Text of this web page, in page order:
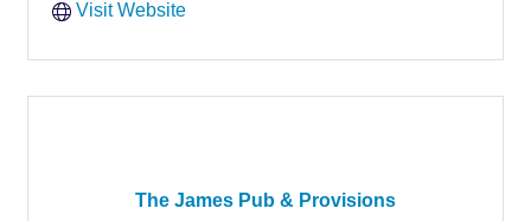
Visit Website
The James Pub & Provisions